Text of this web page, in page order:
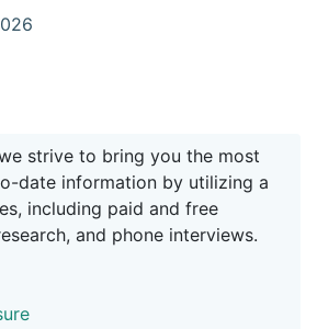
strive to bring you the most
date information by utilizing a
including paid and free
and phone interviews.